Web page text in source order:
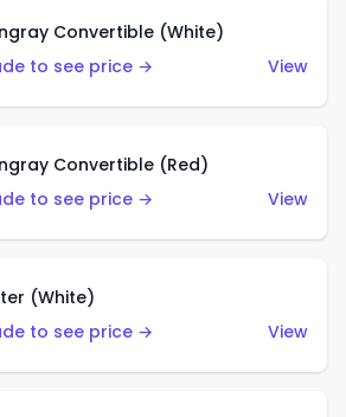
Convertible (White)
to see price →
View
Convertible (Red)
to see price →
View
(White)
to see price →
View